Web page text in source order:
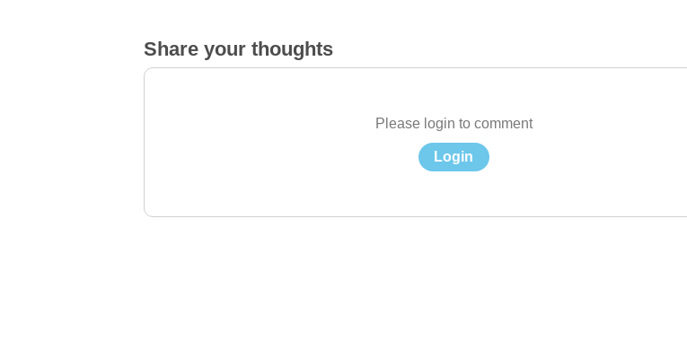
Share your thoughts
Please login to comment
Login